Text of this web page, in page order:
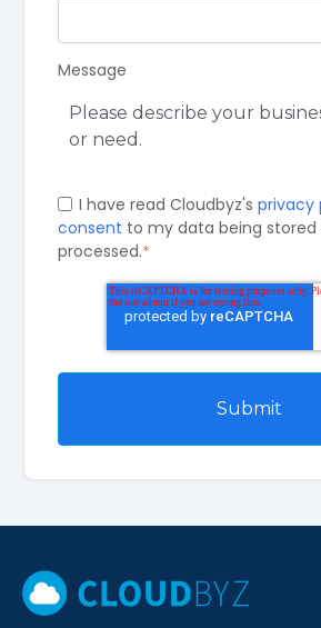
Message
I have read Cloudbyz's privacy
consent to my data being stored
processed.*